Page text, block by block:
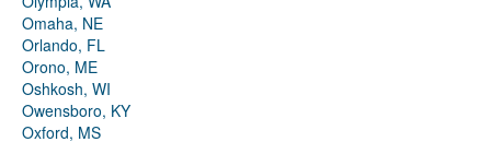
Omaha, NE
Orlando, FL
Orono, ME
Oshkosh, WI
Owensboro, KY
Oxford, MS